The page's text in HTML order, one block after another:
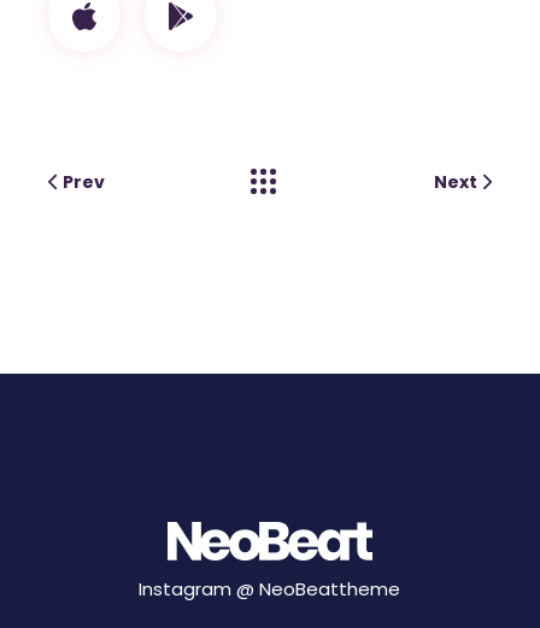
Prev Next
Instagram @NeoBeattheme